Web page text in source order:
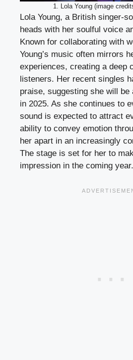
1. Lola Young (image
Lola Young, a British singer-
heads with her soulful voice
Known for collaborating with
Young’s music often mirrors
experiences, creating a deep
listeners. Her recent singles
praise, suggesting she will
in 2025. As she continues to
sound is expected to attract
ability to convey emotion
her apart in an increasingly
The stage is set for her to
impression in the coming year.